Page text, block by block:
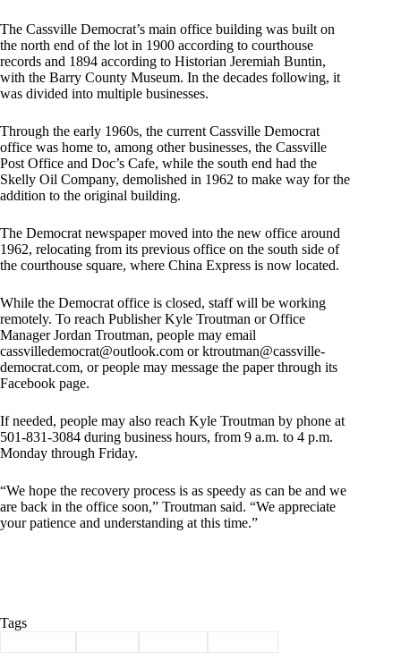
The Cassville Democrat’s main office building was built on
the north end of the lot in 1900 according to courthouse
records and 1894 according to Historian Jeremiah Buntin,
with the Barry County Museum. In the decades following, it
was divided into multiple businesses.
Through the early 1960s, the current Cassville Democrat
office was home to, among other businesses, the Cassville
Post Office and Doc’s Cafe, while the south end had the
Skelly Oil Company, demolished in 1962 to make way for the
addition to the original building.
The Democrat newspaper moved into the new office around
1962, relocating from its previous office on the south side of
the courthouse square, where China Express is now located.
While the Democrat office is closed, staff will be working
remotely. To reach Publisher Kyle Troutman or Office
Manager Jordan Troutman, people may email
cassvilledemocrat@outlook.com orktroutman@cassville-
democrat.com, or people may message the paper through its
Facebook page.
If needed, people may also reach Kyle Troutman by phone at
501-831-3084 during business hours, from 9 a.m. to 4 p.m.
Monday through Friday.
“We hope the recovery process is as speedy as can be and we
are back in the office soon,” Troutman said. “We appreciate
your patience and understanding at this time.”
Tags